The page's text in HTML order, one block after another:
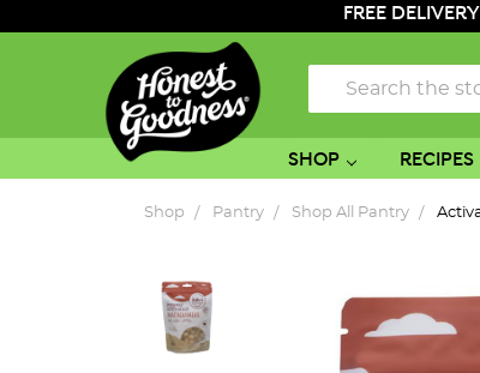
FREE
Search
SHOP RECIPES
Shop Pantry Shop All Pantry